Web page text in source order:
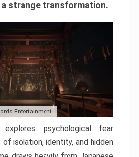
a strange transformation.
Entertainment
psychological fear
of isolation, identity, and hidden